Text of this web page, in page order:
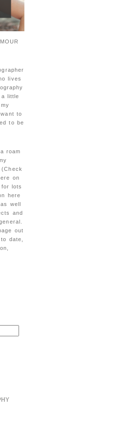
lives
little
to
to be
roam
on
for lots
here
well
and
out
date,